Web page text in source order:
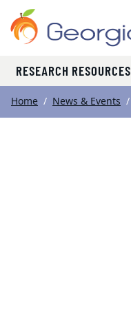
Top of page
Skip to main content
RESEARCH RESOURCES
Main content
Home News & Events